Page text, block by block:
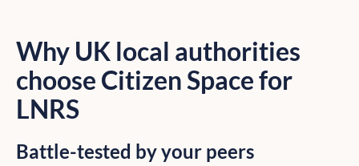
Why UK local authorities
choose Citizen Space for
LNRS
Battle-tested by your peers